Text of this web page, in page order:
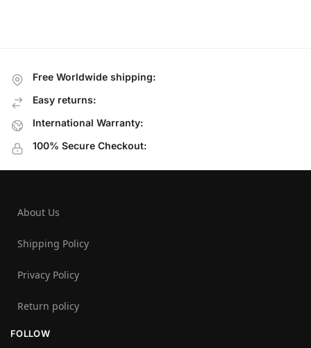
Free Worldwide shipping:
Easy returns:
International Warranty:
100% Secure Checkout:
About Us
Shipping Policy
Privacy Policy
Return policy
FOLLOW